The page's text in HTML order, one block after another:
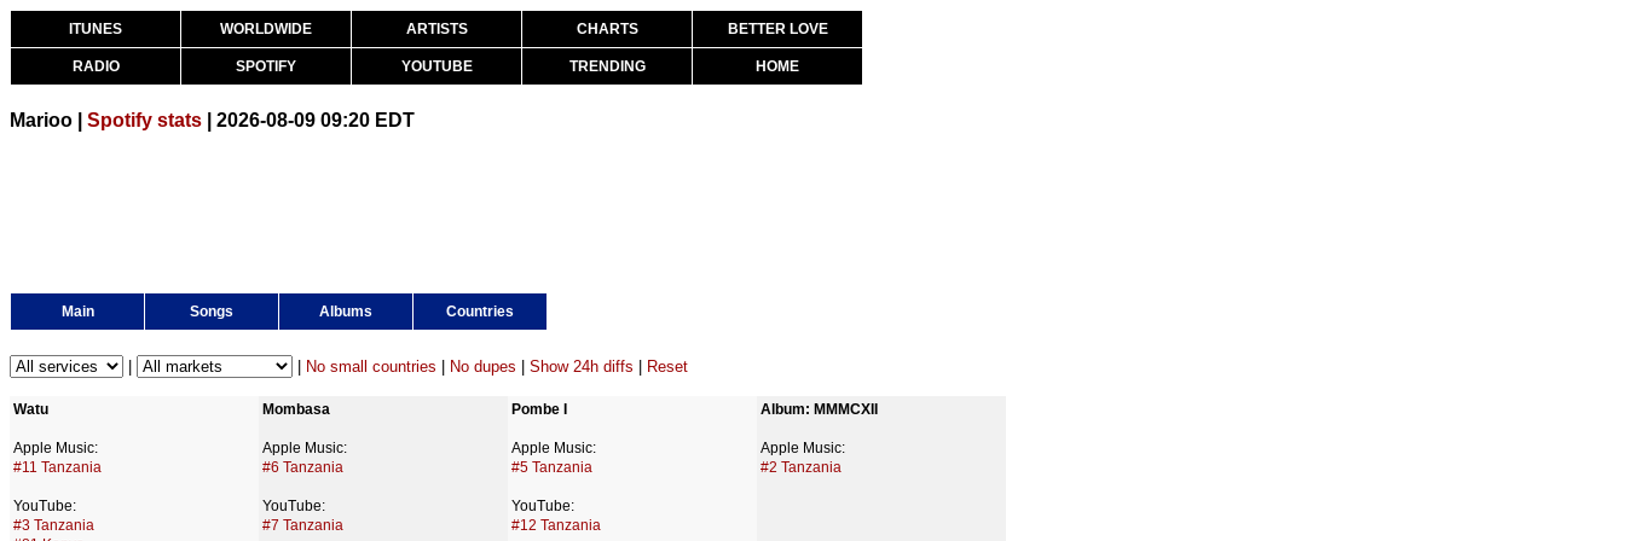
ITUNES WORLDWIDE ARTISTS CHARTS BETTER LOVE
RADIO SPOTIFY YOUTUBE TRENDING HOME
Marioo | Spotify stats | 2026-08-09 09:20 EDT
Main Songs Albums Countries
No small countries No dupes Show 24h diffs Reset
Watu
Apple Music:
#11 Tanzania
YouTube:
#3 Tanzania
Mombasa
Apple Music:
#6 Tanzania
YouTube:
#7 Tanzania
Pombe I
Apple Music:
#5 Tanzania
YouTube:
#12 Tanzania
Album: MMMCXII
Apple Music:
#2 Tanzania